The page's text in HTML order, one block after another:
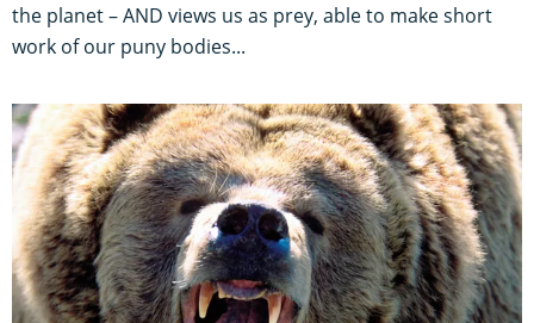
the planet – AND views us as prey, able to make short
work of our puny bodies...